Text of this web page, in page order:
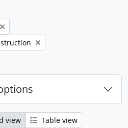
view
Table view